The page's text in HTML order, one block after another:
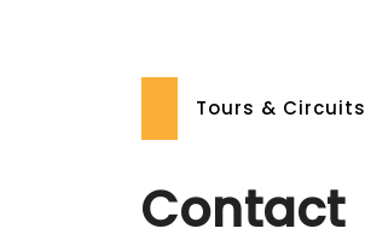
Tours & Circuits
Contact